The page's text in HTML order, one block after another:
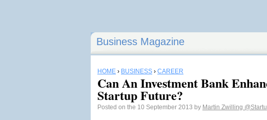
Business Magazine
HOME › BUSINESS › CAREER
Can An Investment Bank
Startup Future?
Posted on the 10 September 2013 by Martin Zwilling